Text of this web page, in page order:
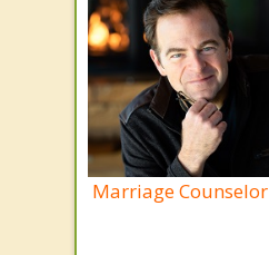
Marriage Counselor